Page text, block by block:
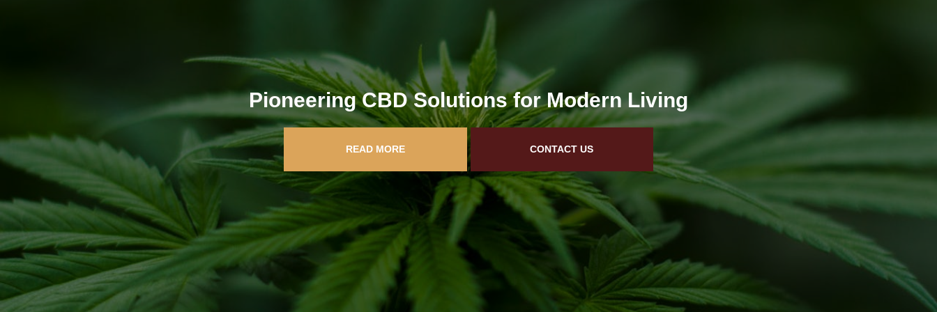
Pioneering CBD Solutions for Modern Living
READ MORE CONTACT US